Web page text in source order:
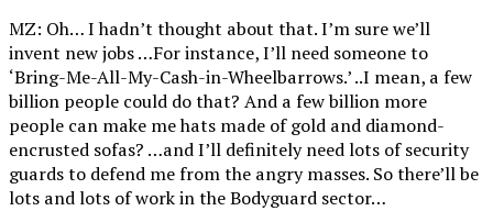
MZ: Oh… I hadn’t thought about that. I’m sure we’ll
invent new jobs …For instance, I’ll need someone to
‘Bring-Me-All-My-Cash-in-Wheelbarrows.’ ..I mean, a few
billion people could do that? And a few billion more
people can make me hats made of gold and diamond-
encrusted sofas? …and I’ll definitely need lots of security
guards to defend me from the angry masses. So there’ll be
lots and lots of work in the Bodyguard sector…